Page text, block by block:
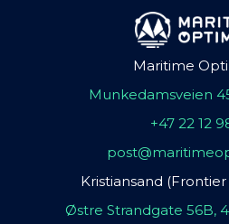
Maritime
Munkedamsveien
+47 22 12
Kristiansand
Østre Strandgate 56B,